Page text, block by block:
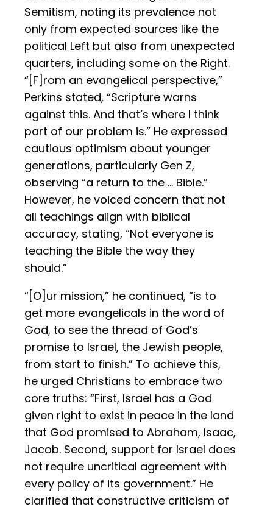
Semitism, noting its prevalence not
only from expected sources like the
political Left but also from unexpected
quarters, including some on the Right.
“[F]rom an evangelical perspective,”
Perkins stated, “Scripture warns
against this. And that’s where I think
part of our problem is.” He expressed
cautious optimism about younger
generations, particularly Gen Z,
observing “a return to the … Bible.”
However, he voiced concern that not
all teachings align with biblical
accuracy, stating, “Not everyone is
teaching the Bible the way they
should.”
“[O]ur mission,” he continued, “is to
get more evangelicals in the word of
God, to see the thread of God’s
promise to Israel, the Jewish people,
from start to finish.” To achieve this,
he urged Christians to embrace two
core truths: “First, Israel has a God
given right to exist in peace in the land
that God promised to Abraham, Isaac,
Jacob. Second, support for Israel does
not require uncritical agreement with
every policy of its government.” He
clarified that constructive criticism of